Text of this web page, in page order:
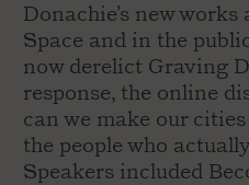
Donachie’s new
Space and in the
now derelict Graving
response, the online
can we make our
the people who
Speakers included